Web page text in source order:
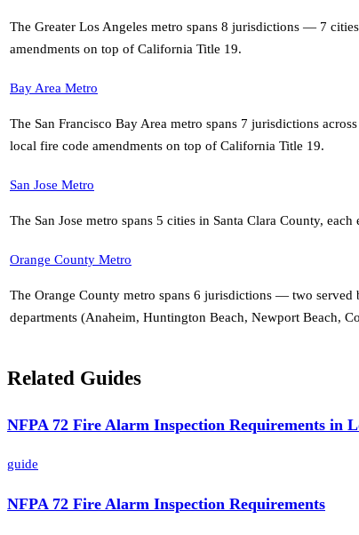
The Greater Los Angeles metro spans 8 jurisdictions — 7
amendments on top of California Title 19.
Bay Area Metro
The San Francisco Bay Area metro spans 7 jurisdictions
local fire code amendments on top of California Title 19.
San Jose Metro
The San Jose metro spans 5 cities in Santa Clara County,
Orange County Metro
The Orange County metro spans 6 jurisdictions — two
departments (Anaheim, Huntington Beach, Newport Beach,
Related Guides
NFPA 72 Fire Alarm Inspection Requirements in
guide
NFPA 72 Fire Alarm Inspection Requirements